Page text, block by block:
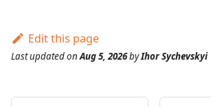
Edit this page
Last updatedonAug 5, 2026byIhor Sychevskyi